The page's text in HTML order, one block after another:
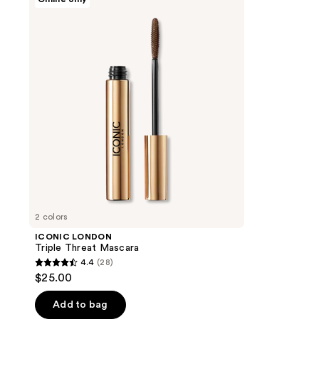
2 colors
ICONIC LONDON
Triple Threat Mascara
4.4
out
of
5
4.4 (28)
$25.00
Add to bag